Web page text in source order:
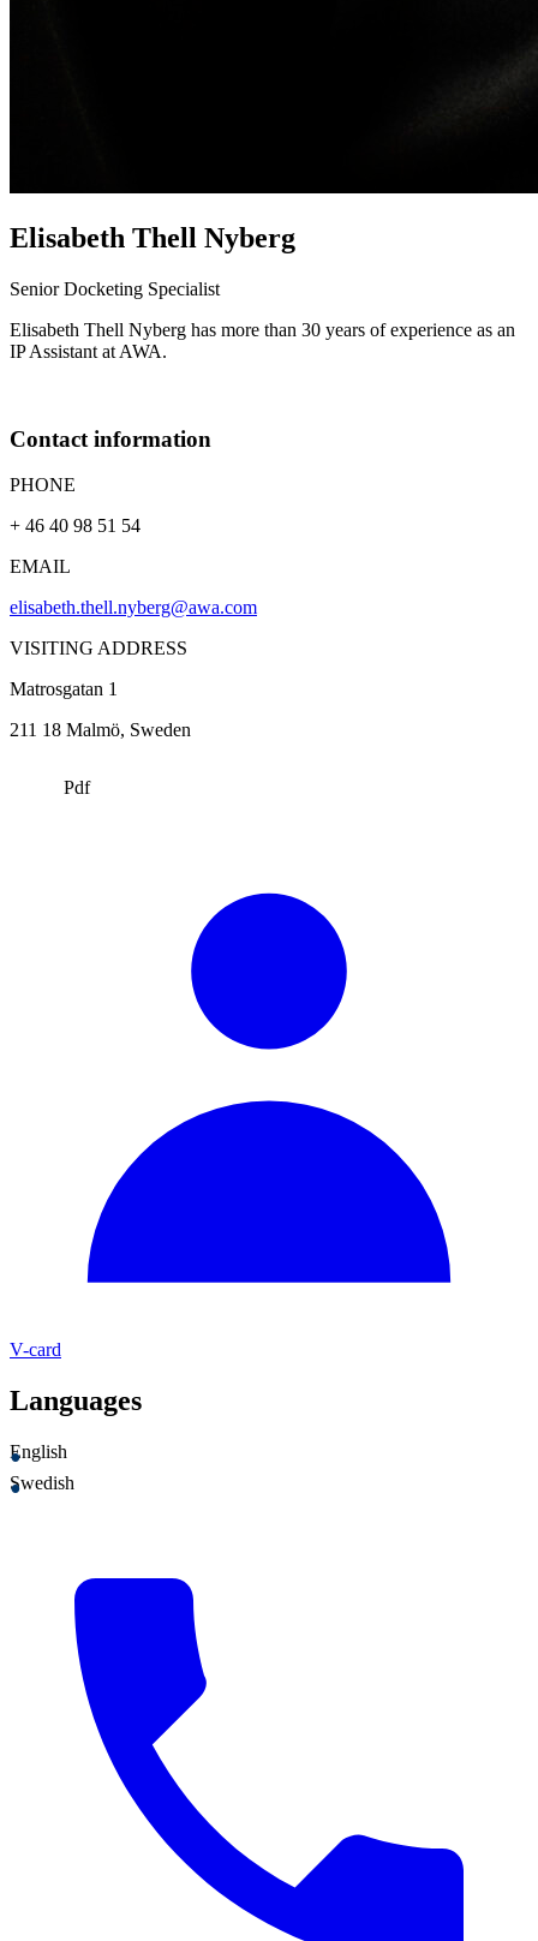
Elisabeth Thell Nyberg
Senior Docketing Specialist
Elisabeth Thell Nyberg has more than 30 years of experience as an
IP Assistant at AWA.
Contact information
PHONE
+ 46 40 98 51 54
EMAIL
elisabeth.thell.nyberg@awa.com
VISITING ADDRESS
Matrosgatan 1
211 18 Malmö, Sweden
Pdf
V-card
Languages
English
Swedish